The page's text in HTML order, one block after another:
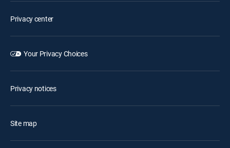
Privacy center
Your Privacy Choices
Privacy notices
Site map